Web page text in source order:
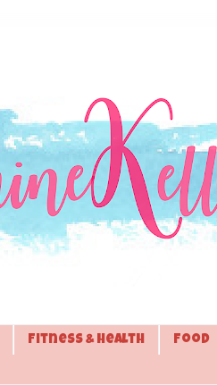
Fitness & Health Food